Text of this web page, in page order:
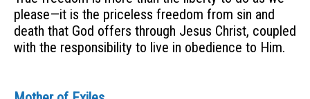
please—it is the priceless freedom from sin and
death that God offers through Jesus Christ, coupled
with the responsibility to live in obedience to Him.